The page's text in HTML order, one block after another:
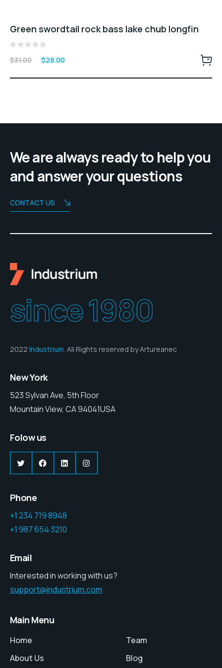
Green swordtail rock bass lake chub longfin
0
of
$31.00
Original
was:
$28.00
is:
We are always ready to help you
and answer your questions
CONTACT US
since 1980
2022 Industrium. All Rights reserved by Artureanec
New York
523 Sylvan Ave, 5th Floor
Mountain View, CA 94041USA
Folow us
TwitterFacebook
LinkedInInstagram
Phone
+1 234 719 8948
+1 987 654 3210
Email
Interested in working with us?
support@industrium.com
Main Menu
Home
About Us
Team
Blog